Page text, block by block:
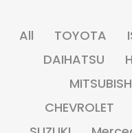
All TOYOTA
DAIHATSU
CHEVROLET